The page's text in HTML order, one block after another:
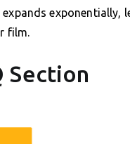
exponentially,
film.
Section